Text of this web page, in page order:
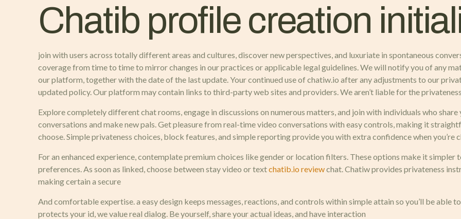
Chatib profile creation
join with users across totally different areas and cultures, discover new perspectives, and luxuriate in spontaneous
coverage from time to time to mirror changes in our practices or applicable legal guidelines. We will notify you of any
our platform, together with the date of the last update. Your continued use of chatiw.io after any adjustments to our
updated policy. Our platform may contain links to third-party web sites and providers. We aren’t liable for the
Explore completely different chat rooms, engage in discussions on numerous matters, and join with individuals who
conversations and make new pals. Get pleasure from real-time video conversations with easy controls, making it
choose. Simple privateness choices, block features, and simple reporting provide you with extra confidence when you’re
For an enhanced experience, contemplate premium choices like gender or location filters. These options make it simpler
preferences. As soon as linked, choose between stay video or textchatib.io reviewchat. Chatiw provides privateness
making certain a secure
And comfortable expertise. a easy design keeps messages, reactions, and controls within simple attain so you’ll be able
protects your id, we value real dialog. Be yourself, share your actual ideas, and have interaction